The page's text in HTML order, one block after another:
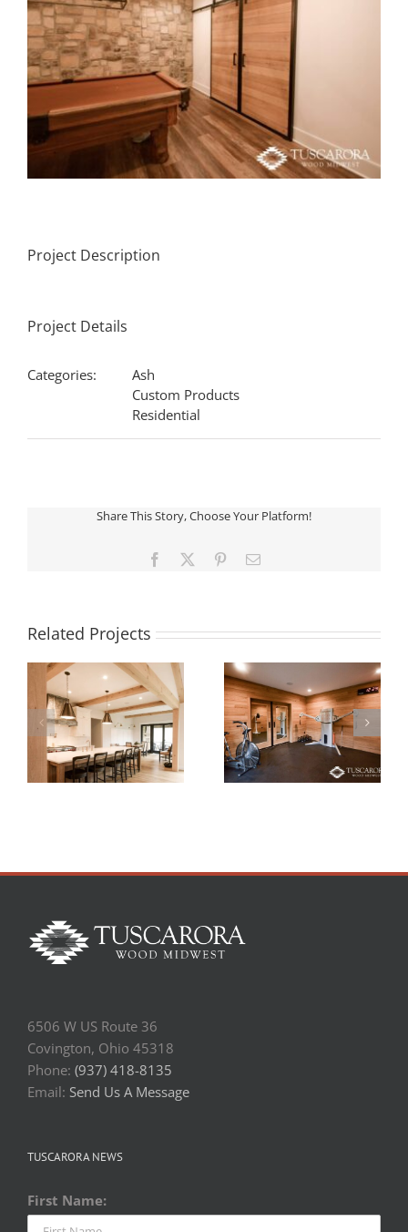
Project Description
Project Details
Categories:
Ash
Custom Products
Residential
Share This Story, Choose Your Platform!
Facebook PinterestEmail
Related Projects
6506 W US Route 36
Covington, Ohio 45318
Phone: (937) 418-8135
Email: Send Us A Message
TUSCARORA NEWS
First Name: